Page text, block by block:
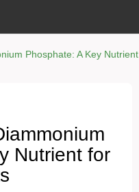
Phosphate: A Key
Nutrient for